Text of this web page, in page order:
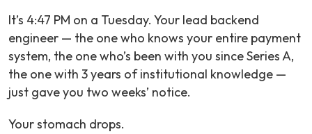
It’s 4:47 PM on a Tuesday. Your lead backend
engineer — the one who knows your entire payment
system, the one who’s been with you since Series A,
the one with 3 years of institutional knowledge —
just gave you two weeks’ notice.
Your stomach drops.